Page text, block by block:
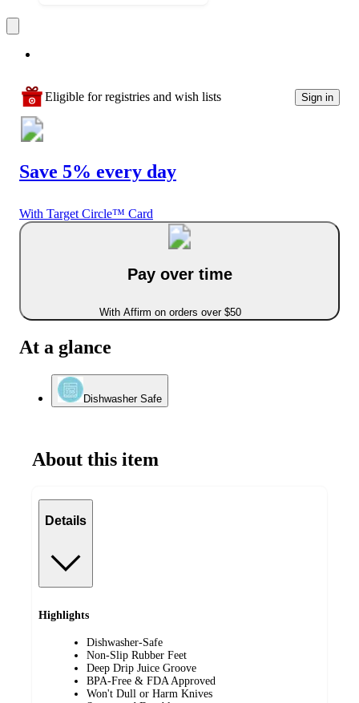
Eligible for registries and wish lists Sign in
Save 5% every day
With Target Circle™ Card
Pay over time
With Affirm on orders over $50
At a glance
Dishwasher Safe
About this item
Details
Highlights
Dishwasher-Safe
Non-Slip Rubber Feet
Deep Drip Juice Groove
BPA-Free & FDA Approved
Won't Dull or Harm Knives